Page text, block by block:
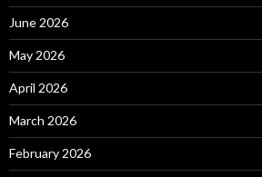
June 2026
May 2026
April 2026
March 2026
February 2026